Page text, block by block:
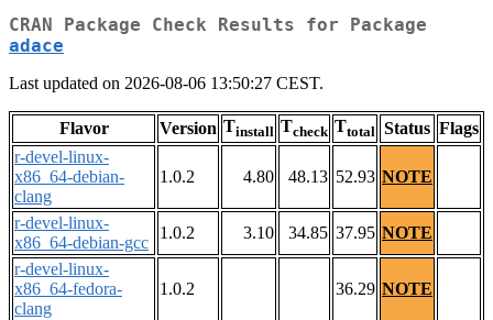
CRAN Package Check Results for Package
adace
Last updated on 2026-08-06 13:50:27 CEST.
Flavor Version Tinstall Tcheck Ttotal Status Flags
r-devel-linux-
x86_64-debian-
clang
1.0.2 4.80 48.13 52.93 NOTE
r-devel-linux-
x86_64-debian-gcc
1.0.2 3.10 34.85 37.95 NOTE
r-devel-linux-
x86_64-fedora-
clang
1.0.2 36.29 NOTE